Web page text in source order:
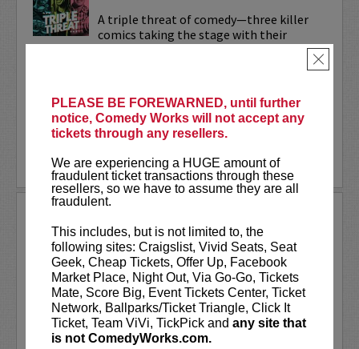
PLEASE BE FOREWARNED, until further
notice, Comedy Works will not accept any
tickets through any resellers.
We are experiencing a HUGE amount of
fraudulent ticket transactions through these
resellers, so we have to assume they are all
fraudulent.
This includes, but is not limited to, the
following sites: Craigslist, Vivid Seats, Seat
Geek, Cheap Tickets, Offer Up, Facebook
Market Place, Night Out, Via Go-Go, Tickets
Mate, Score Big, Event Tickets Center, Ticket
Network, Ballparks/Ticket Triangle, Click It
Ticket, Team ViVi, TickPick and any site that
is not ComedyWorks.com.
×
A triple threat of comedy—three killer
comics taking the stage with their
sharpest, most dialed-in sets. Each one’s
onstage fire that keeps...
More
LEARN MORE
Taboo shattering, searingly honest, and
painfully funny,Frankie “TRIXX”
Agyemangis one of North America's
rising comedic stars. Trixx is the 2021
winner of the Boston Comedy Festival,
the 2018 Winner of the World...